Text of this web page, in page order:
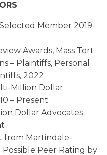
Member 2019-
Awards, Mass Tort
– Plaintiffs, Personal
2022
Million Dollar
– Present
Dollar Advocates
from Martindale-
Peer Rating by